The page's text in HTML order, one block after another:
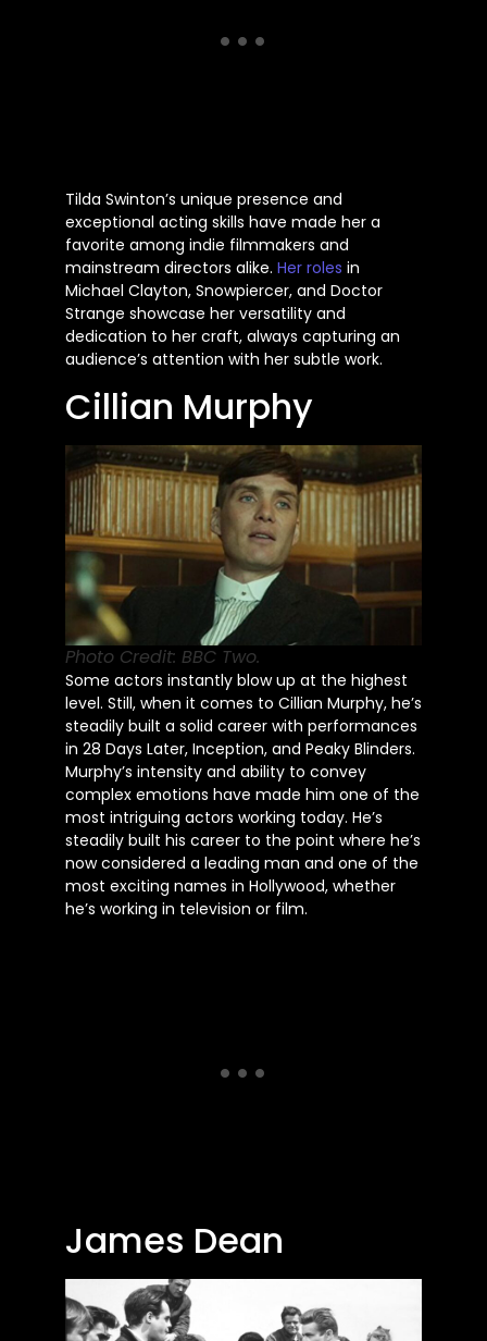
Tilda Swinton’s unique presence and
exceptional acting skills have made her a
favorite among indie filmmakers and
mainstream directors alike. Her roles in
Michael Clayton, Snowpiercer, and Doctor
Strange showcase her versatility and
dedication to her craft, always capturing an
audience’s attention with her subtle work.
Cillian Murphy
Photo Credit: BBC Two.
Some actors instantly blow up at the highest
level. Still, when it comes to Cillian Murphy, he’s
steadily built a solid career with performances
in 28 Days Later, Inception, and Peaky Blinders.
Murphy’s intensity and ability to convey
complex emotions have made him one of the
most intriguing actors working today. He’s
steadily built his career to the point where he’s
now considered a leading man and one of the
most exciting names in Hollywood, whether
he’s working in television or film.
James Dean